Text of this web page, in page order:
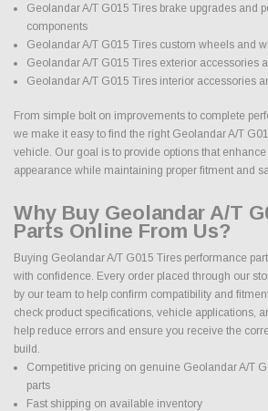
Geolandar A/T G015 Tires brake upgrades and
components
Geolandar A/T G015 Tires custom wheels and
Geolandar A/T G015 Tires exterior accessories
Geolandar A/T G015 Tires interior accessories
From simple bolt on improvements to complete
we make it easy to find the right Geolandar A/T
vehicle. Our goal is to provide options that
appearance while maintaining proper fitment and
Why Buy Geolandar A/T
Parts Online From Us?
Buying Geolandar A/T G015 Tires performance
with confidence. Every order placed through our
by our team to help confirm compatibility and
check product specifications, vehicle applications,
help reduce errors and ensure you receive the
build.
Competitive pricing on genuine Geolandar A/T
parts
Fast shipping on available inventory